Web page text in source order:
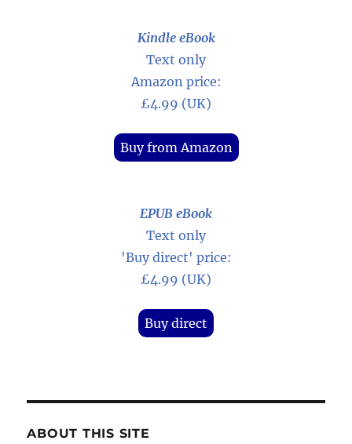
Kindle eBook
Text only
Amazon price:
£4.99 (UK)
Buy from Amazon
EPUB eBook
Text only
'Buy direct' price:
£4.99 (UK)
Buy direct
ABOUT THIS SITE